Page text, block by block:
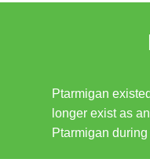
Ptarmigan
longer exist as
Ptarmigan